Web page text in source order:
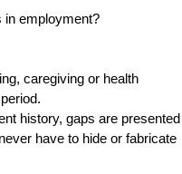
in employment?
caregiving or health
history, gaps are presented
have to hide or fabricate